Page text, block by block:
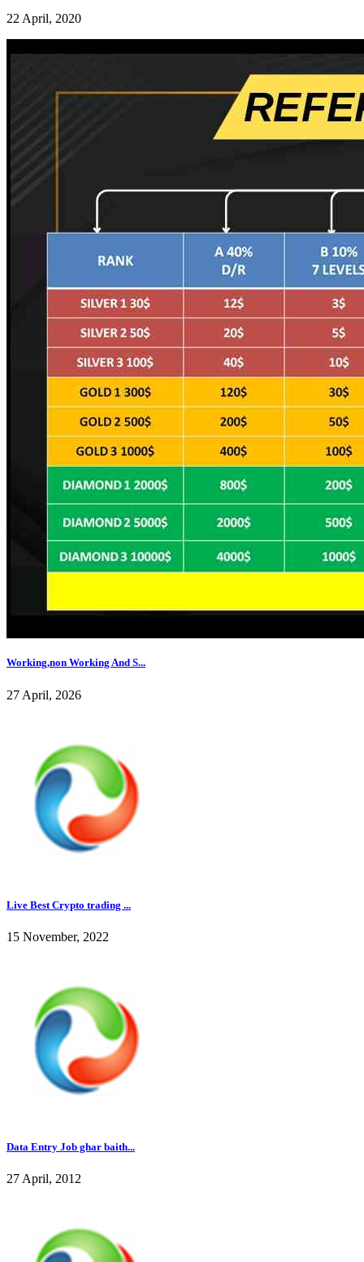
22 April, 2020
Working,non Working And S...
27 April, 2026
Live Best Crypto trading ...
15 November, 2022
Data Entry Job ghar baith...
27 April, 2012